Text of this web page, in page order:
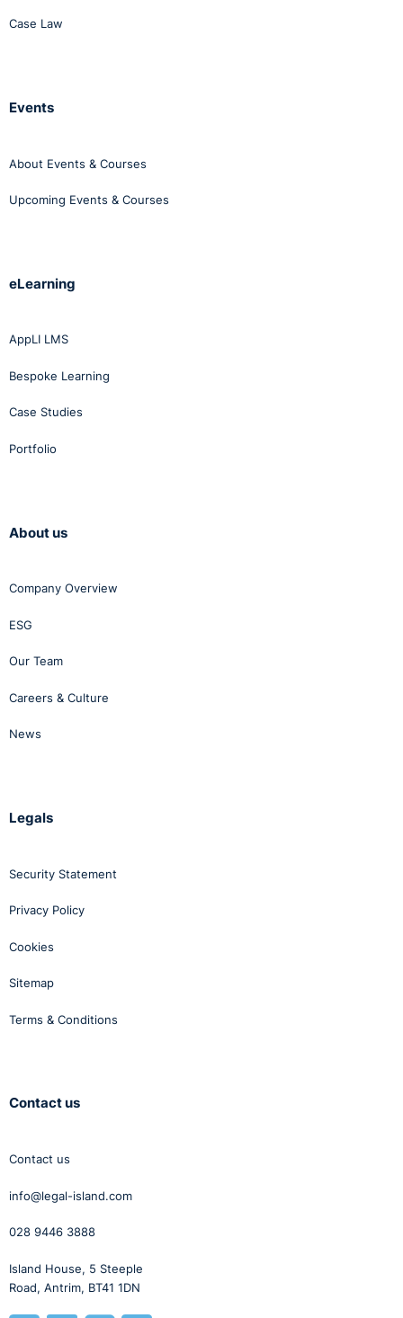
Case Law
Events
About Events & Courses
Upcoming Events & Courses
eLearning
AppLI LMS
Bespoke Learning
Case Studies
Portfolio
About us
Company Overview
ESG
Our Team
Careers & Culture
News
Legals
Security Statement
Privacy Policy
Cookies
Sitemap
Terms & Conditions
Contact us
Contact us
info@legal-island.com
028 9446 3888
Island House, 5 Steeple
Road, Antrim, BT41 1DN